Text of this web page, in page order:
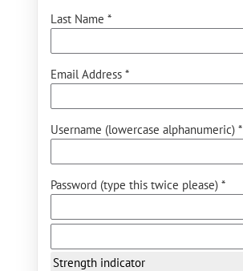
Last Name *
Email Address *
Username (lowercase alphanumeric) *
Password (type this twice please) *
Strength indicator